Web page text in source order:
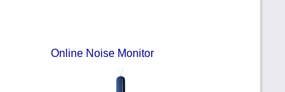
Online Noise Monitor